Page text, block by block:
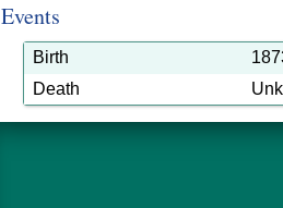
Events
Birth
Death